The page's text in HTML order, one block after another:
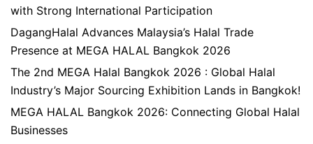
with Strong International Participation
DagangHalal Advances Malaysia’s Halal Trade
Presence at MEGA HALAL Bangkok 2026
The 2nd MEGA Halal Bangkok 2026 : Global Halal
Industry’s Major Sourcing Exhibition Lands in Bangkok!
MEGA HALAL Bangkok 2026: Connecting Global Halal
Businesses